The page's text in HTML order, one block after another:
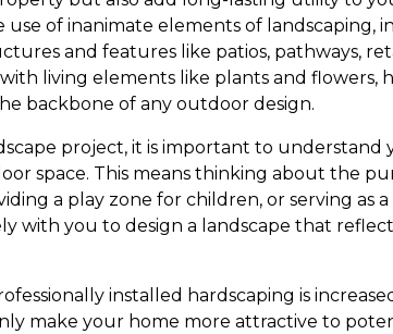
use of inanimate elements of landscaping,
and features like patios, pathways,
living elements like plants and flowers,
backbone of any outdoor design.
project, it is important to understand
space. This means thinking about the
a play zone for children, or serving as
with you to design a landscape that
installed hardscaping is
make your home more attractive to